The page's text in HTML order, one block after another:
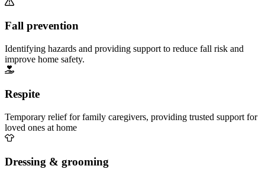
Fall prevention
Identifying hazards and providing support to reduce fall risk and
improve home safety.
Respite
Temporary relief for family caregivers, providing trusted support for
loved ones at home
Dressing & grooming